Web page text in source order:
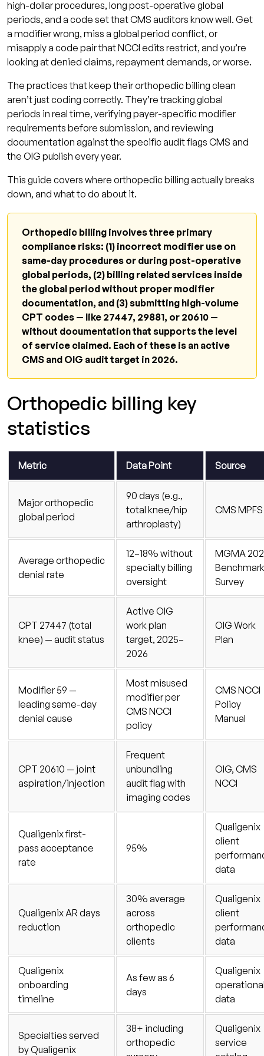
billing
What is the global surgery period in
orthopedic billing?
When should modifier 59 be used in
What is modifier 24 and when does
orthopedics use it?
What are the XS, XE, XP, XU modifiers and
how do they relate to 59?
Which orthopedic CPT codes are most
frequently flagged in audits?
Can an orthopedic surgeon bill an E/M visit
on the same day as a procedure?
What does modifier 58 mean in orthopedic
surgery billing?
How does Qualigenix handle orthopedic
billing compliance?
Related resources
Stop treating orthopedic billing denials as
routine
high-dollar procedures, long post-operative global
periods, and a code set that CMS auditors know well. Get
a modifier wrong, miss a global period conflict, or
misapply a code pair that NCCI edits restrict, and you’re
looking at denied claims, repayment demands, or worse.
The practices that keep their orthopedic billing clean
aren’t just coding correctly. They’re tracking global
periods in real time, verifying payer-specific modifier
requirements before submission, and reviewing
documentation against the specific audit flags CMS and
the OIG publish every year.
This guide covers where orthopedic billing actually breaks
down, and what to do about it.
Orthopedic billing involves three primary
compliance risks: (1) incorrect modifier use on
same-day procedures or during post-operative
global periods, (2) billing related services inside
the global period without proper modifier
documentation, and (3) submitting high-volume
CPT codes — like 27447, 29881, or 20610 —
without documentation that supports the level
of service claimed. Each of these is an active
CMS and OIG audit target in 2026.
Orthopedic billing key
statistics
Metric Data Point Source
Major orthopedic
global period
90 days (e.g.,
total knee/hip
arthroplasty)
CMS MPFS
Average orthopedic
denial rate
12–18% without
specialty billing
oversight
MGMA
Benchmark
Survey
CPT 27447 (total
knee) — audit status
Active OIG
work plan
target, 2025–
2026
OIG Work
Plan
Modifier 59 —
leading same-day
denial cause
Most misused
modifier per
CMS NCCI
policy
CMS NCCI
Policy
Manual
CPT 20610 — joint
aspiration/injection
Frequent
unbundling
audit flag with
imaging codes
OIG, CMS
NCCI
Qualigenix first-
pass acceptance
rate
95%
Qualigenix
client
data
Qualigenix AR days
reduction
30% average
across
orthopedic
clients
Qualigenix
client
data
Qualigenix
onboarding
timeline
As few as 6
days
Qualigenix
data
Specialties served
by Qualigenix
38+ including
orthopedic
Qualigenix
service